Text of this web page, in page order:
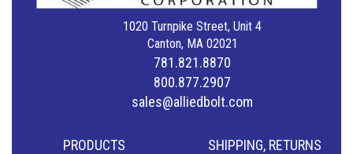
1020 Turnpike Street, Unit 4
Canton, MA 02021
781.821.8870
800.877.2907
sales@alliedbolt.com
PRODUCTS SHIPPING, RETURNS